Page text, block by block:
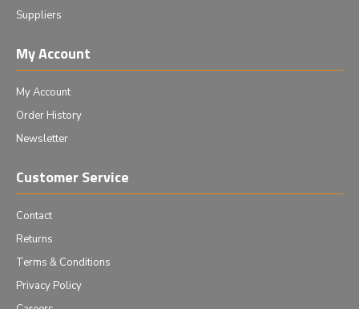
Suppliers
My Account
My Account
Order History
Newsletter
Customer Service
Contact
Returns
Terms & Conditions
Privacy Policy